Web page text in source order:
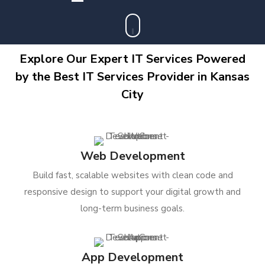
Explore Our Expert IT Services Powered
by the Best IT Services Provider in Kansas
City
Web Development
Build fast, scalable websites with clean code and
responsive design to support your digital growth and
long-term business goals.
App Development